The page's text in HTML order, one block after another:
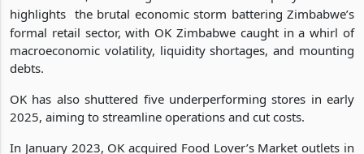
The closures, according to the latest company circulars
highlights the brutal economic storm battering Zimbabwe’s
formal retail sector, with OK Zimbabwe caught in a whirl of
macroeconomic volatility, liquidity shortages, and mounting
debts.
OK has also shuttered five underperforming stores in early
2025, aiming to streamline operations and cut costs.